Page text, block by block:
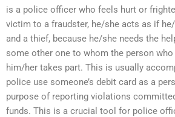
is a police officer who feels hurt or
victim to a fraudster, he/she acts as if
and a thief, because he/she needs the
some other one to whom the person
him/her takes part. This is usually
police use someone’s debit card as a
purpose of reporting violations
funds. This is a crucial tool for police